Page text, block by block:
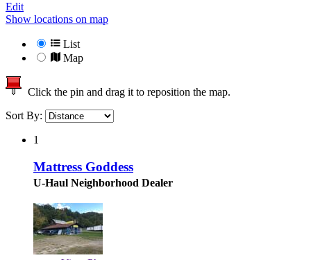
Edit
Show locations on map
List
Map
Click the pin and drag it to reposition the map.
Sort By:
1
Mattress Goddess
U-Haul Neighborhood Dealer